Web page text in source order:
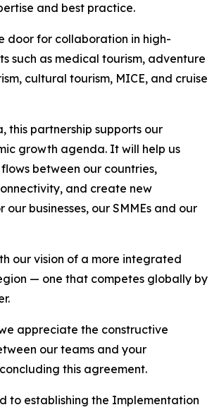
and best practice.
door for collaboration in high-
such as medical tourism, adventure
cultural tourism, MICE, and cruise
this partnership supports our
growth agenda. It will help us
between our countries,
and create new
businesses, our SMMEs and our
our vision of a more integrated
— one that competes globally by
appreciate the constructive
our teams and your
this agreement.
to establishing the Implementation